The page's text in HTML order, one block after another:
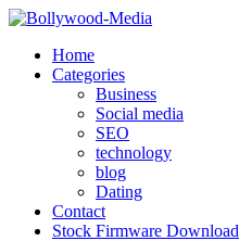
Skip
contentHome
Categories
Business
Social media
SEO
technology
blog
Dating
Contact
Stock Firmware Download